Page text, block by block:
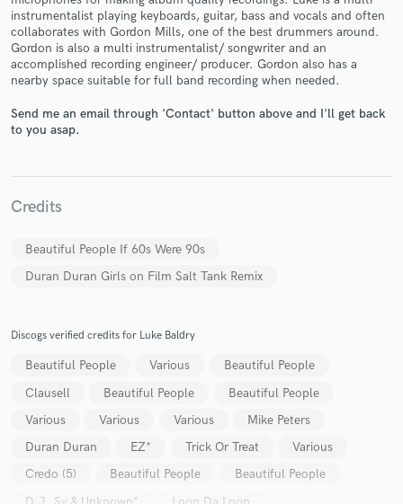
instrumentalist playing keyboards, guitar, bass and vocals and often
collaborates with Gordon Mills, one of the best drummers around.
Gordon is also a multi instrumentalist/ songwriter and an
accomplished recording engineer/ producer. Gordon also has a
nearby space suitable for full band recording when needed.
Send me an email through 'Contact' button above and I'll get back
to you asap.
Credits
Beautiful People If 60s Were 90s
Duran Duran Girls on Film Salt Tank Remix
Discogs verified credits for Luke Baldry
Beautiful People Various
Beautiful People
Clausell
Beautiful People
Beautiful People
Various
Various Various
Mike Peters
Duran Duran
EZ* Trick Or Treat
Various
Credo (5)
Beautiful People
Beautiful People
secure platform. Payment is only released when
work is complete.